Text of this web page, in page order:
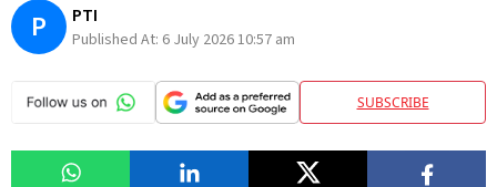
P PTI
Published At: 6 July 2026 10:57 am
SUBSCRIBE